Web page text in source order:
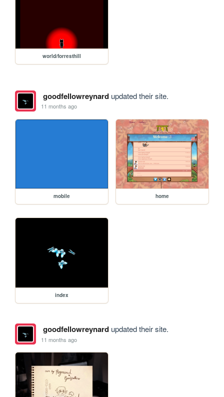
world/forresthill
goodfellowreynardupdated their site.
11 months ago
mobile home
index
goodfellowreynardupdated their site.
11 months ago